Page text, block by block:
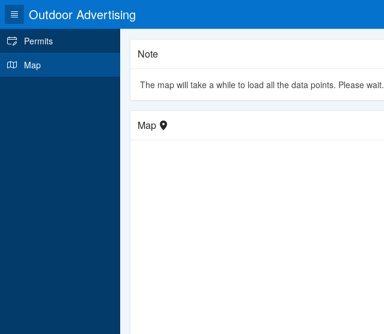
Outdoor Advertising
Permits
Map
Note
The map will take a while to load all the data points. Please wait.
Map